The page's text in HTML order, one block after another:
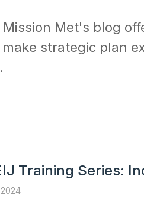
Met's blog
strategic plan
Training Series: